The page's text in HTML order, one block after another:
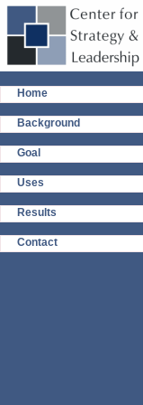
Home
Background
Goal
Uses
Results
Contact